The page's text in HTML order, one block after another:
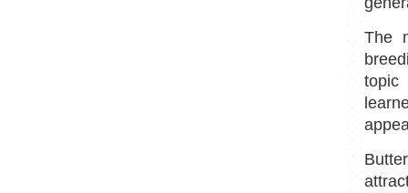
The
topic